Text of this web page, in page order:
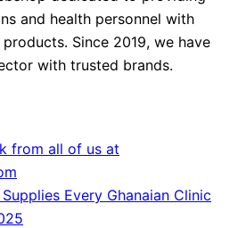
and health personnel with
Since 2019, we have
with trusted brands.
from all of us at
Every Ghanaian Clinic